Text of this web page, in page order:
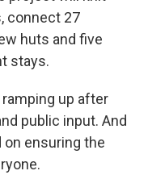
connect 27
huts and five
stays.
up after
public input. And
ensuring the